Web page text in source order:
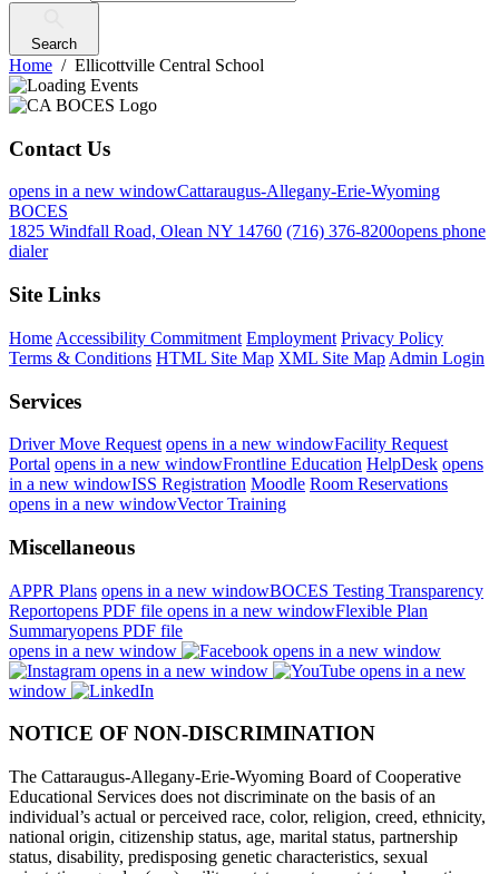
Search
Home Ellicottville Central School
Contact Us
opens in a new windowCattaraugus-Allegany-Erie-Wyoming
BOCES
1825 Windfall Road, Olean NY 14760 (716) 376-8200opens phone
dialer
Site Links
Home Accessibility Commitment Employment Privacy Policy
Terms & Conditions HTML Site Map XML Site Map Admin Login
Services
Driver Move Request opens in a new windowFacility Request
Portal opens in a new windowFrontline Education HelpDesk opens
in a new windowISS Registration Moodle Room Reservations
opens in a new windowVector Training
Miscellaneous
APPR Plans opens in a new windowBOCES Testing Transparency
Reportopens PDF file opens in a new windowFlexible Plan
Summaryopens PDF file
opens in a new window
opens in a new window
opens in a new window
opens in a new
window
NOTICE OF NON-DISCRIMINATION
The Cattaraugus-Allegany-Erie-Wyoming Board of Cooperative
Educational Services does not discriminate on the basis of an
individual’s actual or perceived race, color, religion, creed, ethnicity,
national origin, citizenship status, age, marital status, partnership
status, disability, predisposing genetic characteristics, sexual